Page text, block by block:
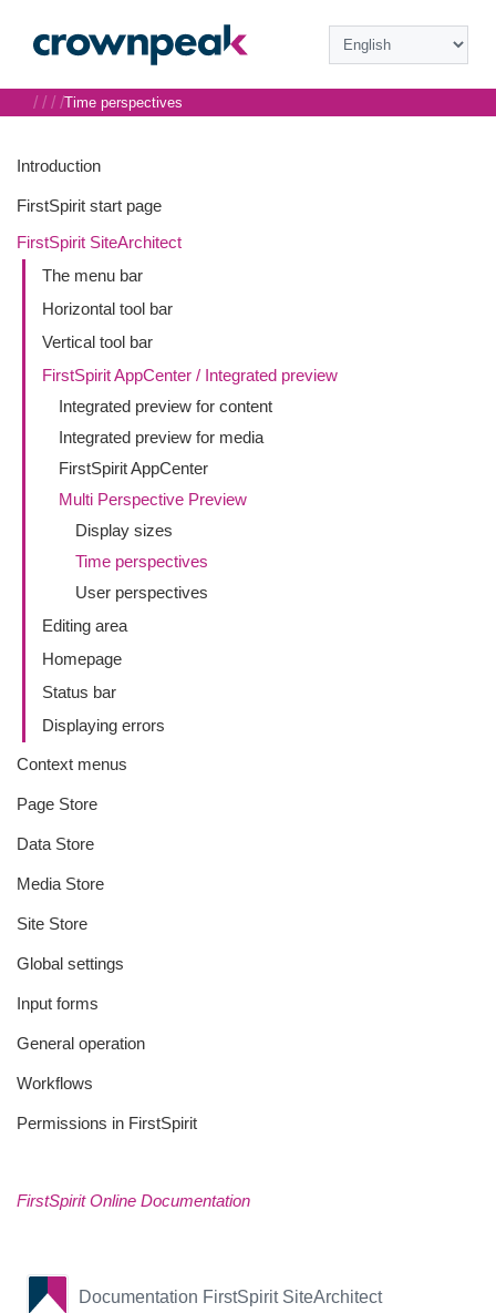
Introduction
FirstSpirit start page
FirstSpirit SiteArchitect
The menu bar
Horizontal tool bar
Vertical tool bar
FirstSpirit AppCenter / Integrated preview
Integrated preview for content
Integrated preview for media
FirstSpirit AppCenter
Multi Perspective Preview
Display sizes
Time perspectives
User perspectives
Editing area
Homepage
Status bar
Displaying errors
Context menus
Page Store
Data Store
Media Store
Site Store
Global settings
Input forms
General operation
Workflows
Permissions in FirstSpirit
FirstSpirit Online Documentation
Documentation FirstSpirit SiteArchitect
/ / / /Time perspectives